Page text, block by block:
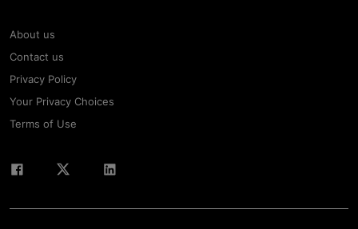
About us
Contact us
Privacy Policy
Your Privacy Choices
Terms of Use